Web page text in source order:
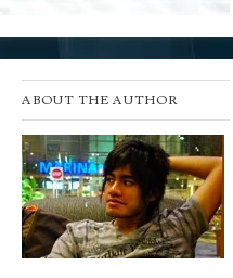
ABOUT THE AUTHOR